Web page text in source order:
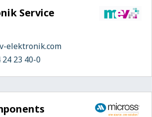
Service
elektronik.com
24 23 40-0